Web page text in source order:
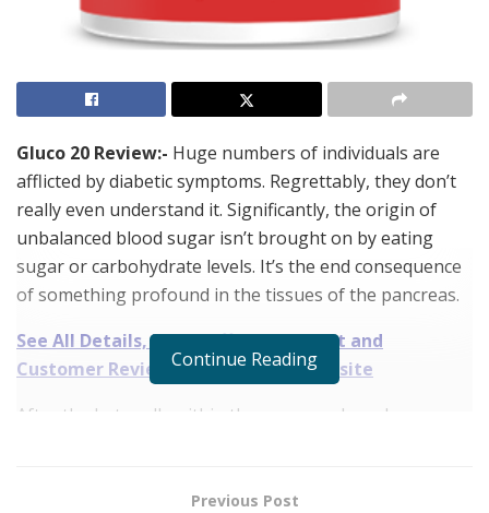
Gluco 20 Review:- Huge numbers of individuals are
afflicted by diabetic symptoms. Regrettably, they don’t
really even understand it. Significantly, the origin of
unbalanced blood sugar isn’t brought on by eating
sugar or carbohydrate levels. It’s the end consequence
of something profound in the tissues of the pancreas.
See All Details, Price, Offers, Discount and
Customer Review – Visit Official Website
After the beta cells within the pancreas have been
whatever your physician urges, for example examining
Continue Reading
Previous Post